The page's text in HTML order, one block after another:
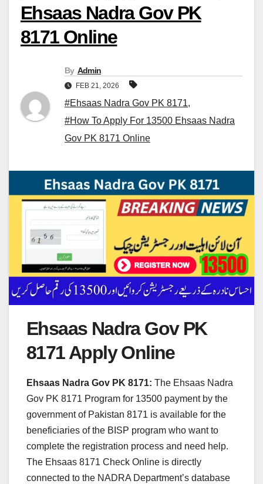
Ehsaas Nadra Gov PK
8171 Online
By Admin
FEB 21, 2026
#Ehsaas Nadra Gov PK 8171,
#How To Apply For 13500 Ehsaas Nadra
Gov PK 8171 Online
Ehsaas Nadra Gov PK
8171 Apply Online
Ehsaas Nadra Gov PK 8171: The Ehsaas Nadra
Gov PK 8171 Program for 13500 payment by the
government of Pakistan 8171 is available for the
beneficiaries of the BISP program who want to
complete the registration process and need help.
The Ehsaas 8171 Check Online is directly
connected to the NADRA Department’s database